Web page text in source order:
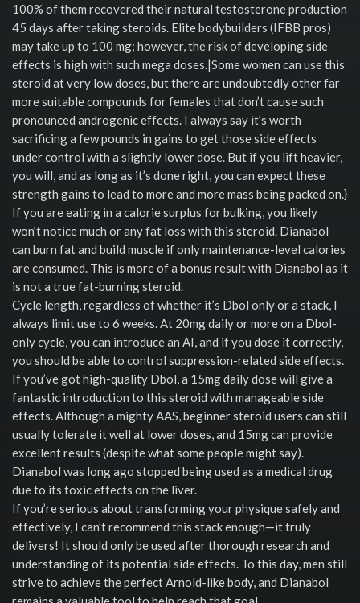
100% of them recovered their natural testosterone production
45 days after taking steroids. Elite bodybuilders (IFBB pros)
may take up to 100 mg; however, the risk of developing side
effects is high with such mega doses.|Some women can use this
steroid at very low doses, but there are undoubtedly other far
more suitable compounds for females that don’t cause such
pronounced androgenic effects. I always say it’s worth
sacrificing a few pounds in gains to get those side effects
under control with a slightly lower dose. But if you lift heavier,
you will, and as long as it’s done right, you can expect these
strength gains to lead to more and more mass being packed on.}
If you are eating in a calorie surplus for bulking, you likely
won’t notice much or any fat loss with this steroid. Dianabol
can burn fat and build muscle if only maintenance-level calories
are consumed. This is more of a bonus result with Dianabol as it
is not a true fat-burning steroid.
Cycle length, regardless of whether it’s Dbol only or a stack, I
always limit use to 6 weeks. At 20mg daily or more on a Dbol-
only cycle, you can introduce an AI, and if you dose it correctly,
you should be able to control suppression-related side effects.
If you’ve got high-quality Dbol, a 15mg daily dose will give a
fantastic introduction to this steroid with manageable side
effects. Although a mighty AAS, beginner steroid users can still
usually tolerate it well at lower doses, and 15mg can provide
excellent results (despite what some people might say).
Dianabol was long ago stopped being used as a medical drug
due to its toxic effects on the liver.
If you’re serious about transforming your physique safely and
effectively, I can’t recommend this stack enough—it truly
delivers! It should only be used after thorough research and
understanding of its potential side effects. To this day, men still
strive to achieve the perfect Arnold-like body, and Dianabol